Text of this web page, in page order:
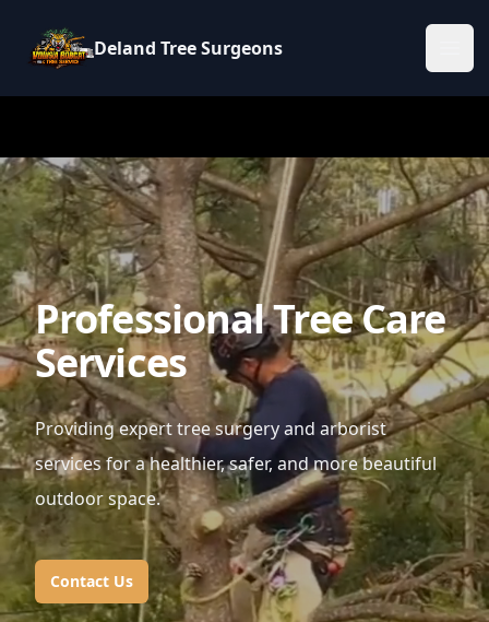
Deland Tree Surgeons
Professional Tree Care
Services
Providing expert tree surgery and arborist
services for a healthier, safer, and more beautiful
outdoor space.
Contact Us